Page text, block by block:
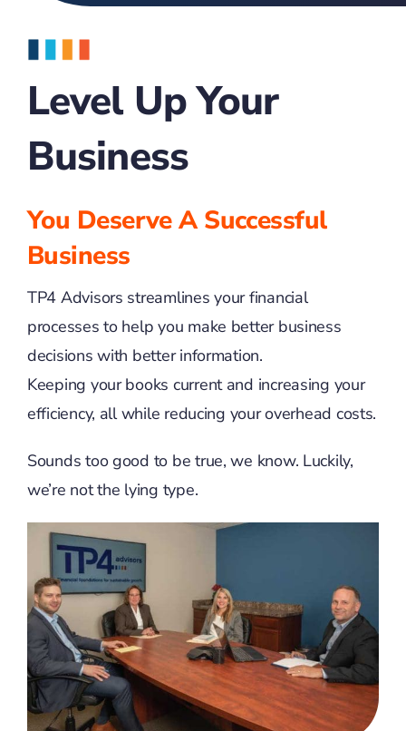
Level Up Your
Business
You Deserve A Successful
Business
TP4 Advisors streamlines your financial
processes to help you make better business
decisions with better information.
Keeping your books current and increasing your
efficiency, all while reducing your overhead costs.
Sounds too good to be true, we know. Luckily,
we’re not the lying type.